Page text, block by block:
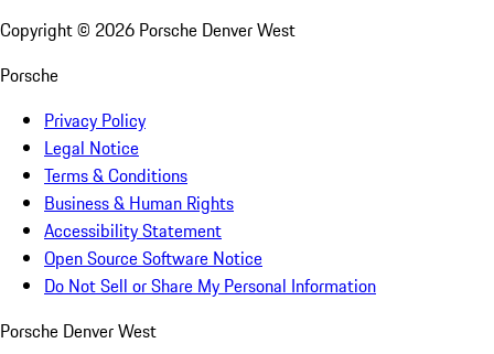
Copyright © 2026 Porsche Denver West
Porsche
Privacy Policy
Legal Notice
Terms & Conditions
Business & Human Rights
Accessibility Statement
Open Source Software Notice
Do Not Sell or Share My Personal Information
Porsche Denver West